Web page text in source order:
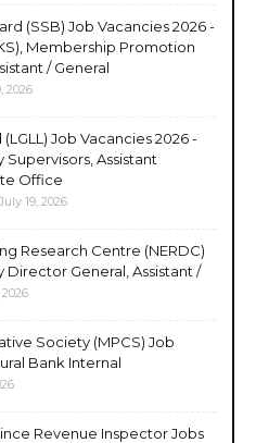
(SSB) Job Vacancies 2026 -
Membership Promotion
/ General
2026
Job Vacancies 2026 -
Assistant
Office
July 19, 2026
Research Centre (NERDC)
Director General, Assistant /
2026
Society (MPCS) Job
Bank Internal
Revenue Inspector Jobs